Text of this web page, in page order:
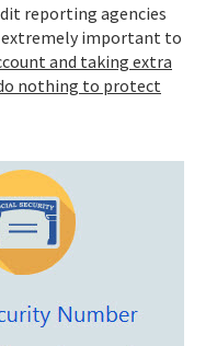
reporting agencies
extremely important to
and taking extra
nothing to protect